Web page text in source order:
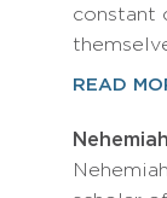
constant
READ